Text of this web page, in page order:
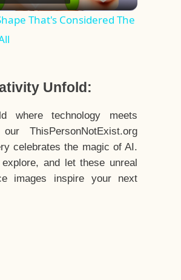
Video
That's Considered The
Unfold:
where technology meets
ThisPersonNotExist.org
celebrates the magic of AI.
explore, and let these unreal
images inspire your next